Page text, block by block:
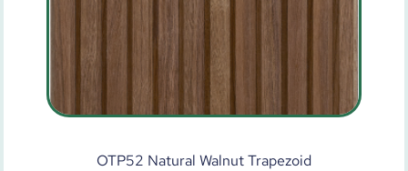
OTP52 Natural Walnut Trapezoid